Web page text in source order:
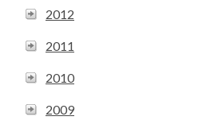
2012
2011
2010
2009